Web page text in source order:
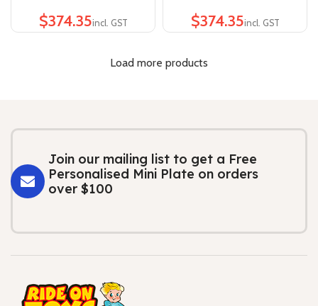
$ $
Load more products
Join our mailing list to get a Free
Personalised Mini Plate on orders
over $100